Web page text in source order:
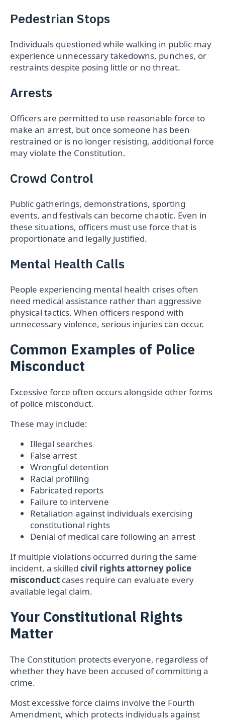
Pedestrian Stops
Individuals questioned while walking in public may
experience unnecessary takedowns, punches, or
restraints despite posing little or no threat.
Arrests
Officers are permitted to use reasonable force to
make an arrest, but once someone has been
restrained or is no longer resisting, additional force
may violate the Constitution.
Crowd Control
Public gatherings, demonstrations, sporting
events, and festivals can become chaotic. Even in
these situations, officers must use force that is
proportionate and legally justified.
Mental Health Calls
People experiencing mental health crises often
need medical assistance rather than aggressive
physical tactics. When officers respond with
unnecessary violence, serious injuries can occur.
Common Examples of Police
Misconduct
Excessive force often occurs alongside other forms
of police misconduct.
These may include:
Illegal searches
False arrest
Wrongful detention
Racial profiling
Fabricated reports
Failure to intervene
Retaliation against individuals exercising
constitutional rights
Denial of medical care following an arrest
If multiple violations occurred during the same
incident, a skilled civil rights attorney police
misconduct cases require can evaluate every
available legal claim.
Your Constitutional Rights
Matter
The Constitution protects everyone, regardless of
whether they have been accused of committing a
crime.
Most excessive force claims involve the Fourth
Amendment, which protects individuals against